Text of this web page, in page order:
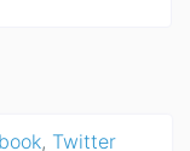
, Twitter